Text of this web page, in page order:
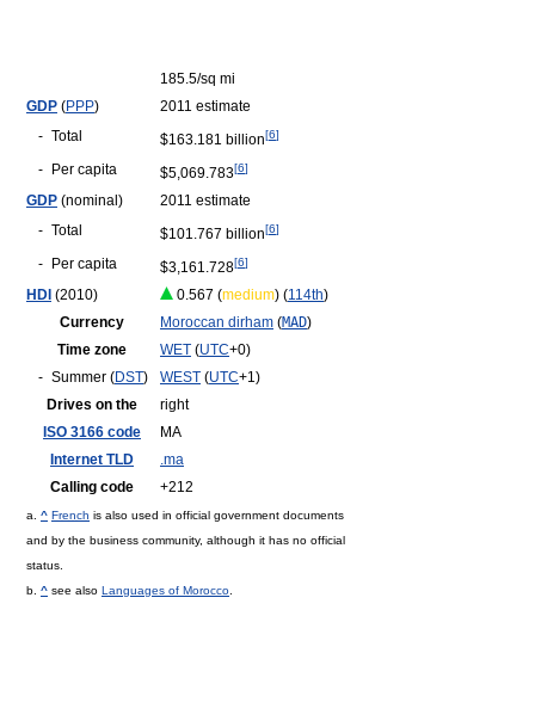
185.5/sq mi
GDP (PPP)
2011 estimate
- Total $163.181 billion[6]
- Per capita $5,069.783[6]
GDP (nominal)
2011 estimate
- Total $101.767 billion[6]
- Per capita $3,161.728[6]
HDI (2010) 0.567 (medium) (114th)
Currency
Moroccan dirham (MAD)
Time zone
WET (UTC+0)
- Summer (DST) WEST (UTC+1)
Drives on the
right
ISO 3166 code
MA
Internet TLD
.ma
Calling code
+212
a. ^ French is also used in official government documents
and by the business community, although it has no official
status.
b. ^ see also Languages of Morocco